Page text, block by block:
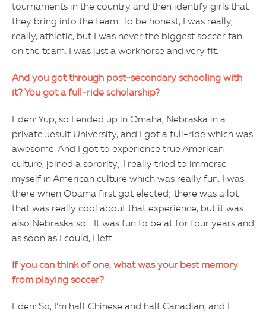
tournaments in the country and then identify girls that
they bring into the team. To be honest, I was really,
really, athletic, but I was never the biggest soccer fan
on the team. I was just a workhorse and very fit.
And you got through post-secondary schooling with
it? You got a full-ride scholarship?
Eden: Yup, so I ended up in Omaha, Nebraska in a
private Jesuit University, and I got a full-ride which was
awesome. And I got to experience true American
culture, joined a sorority; I really tried to immerse
myself in American culture which was really fun. I was
there when Obama first got elected; there was a lot
that was really cool about that experience, but it was
also Nebraska so… It was fun to be at for four years and
as soon as I could, I left.
If you can think of one, what was your best memory
from playing soccer?
Eden: So, I’m half Chinese and half Canadian, and I